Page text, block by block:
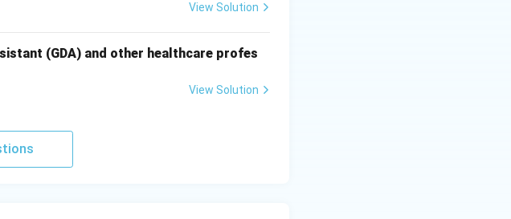
View Solution
(GDA) and other healthcare profes
View Solution